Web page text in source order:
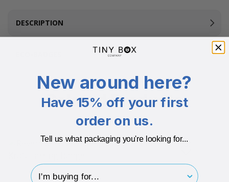
DESCRIPTION
Related Products
New around here?
Have 15% off your first
order on us.
Tell us what packaging you're looking for...
I'm buying for..